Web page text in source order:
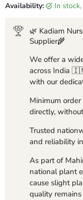
Availability: in
🌿 Kadiam
Supplier🌾
We offer a
across India
with our
Minimum
directly,
Trusted
and reliability
As part of
national plant
cause slight
quality